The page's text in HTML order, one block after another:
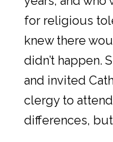
for religious
knew there
didn’t happen.
and invited
clergy to
differences,